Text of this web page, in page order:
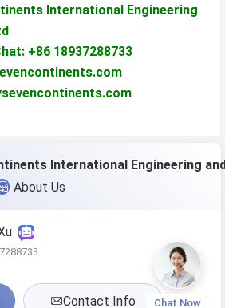
International Engineering
+86 18937288733
About Us
Contact Info Chat Now